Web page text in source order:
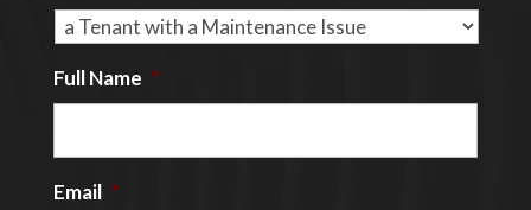
Full Name *
Email *